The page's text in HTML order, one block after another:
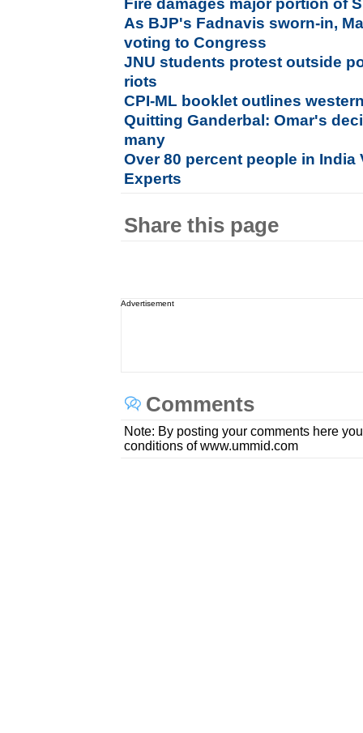
Fire damages major portion of
As BJP's Fadnavis sworn-in,
voting to Congress
JNU students protest outside
riots
CPI-ML booklet outlines
Quitting Ganderbal: Omar's
many
Over 80 percent people in India
Experts
Share this page
Advertisement
Comments
Note: By posting your comments here
conditions of www.ummid.com